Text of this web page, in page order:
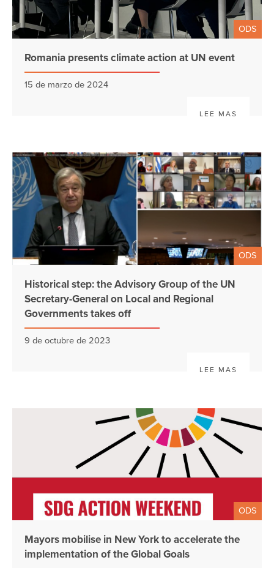
ODS
Romania presents climate action at UN event
15 de marzo de 2024
LEE MAS
ODS
Historical step: the Advisory Group of the UN
Secretary-General on Local and Regional
Governments takes off
9 de octubre de 2023
LEE MAS
ODS
Mayors mobilise in New York to accelerate the
implementation of the Global Goals